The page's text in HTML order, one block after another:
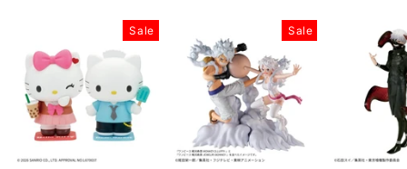
Sale Sale